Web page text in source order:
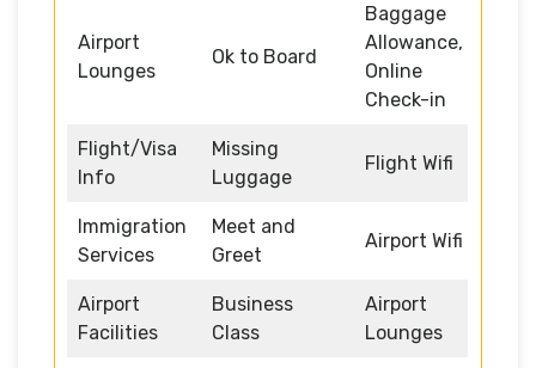
Airport
Lounges
Ok to Board
Baggage
Allowance,
Online
Check-in
Flight/Visa
Info
Missing
Luggage
Flight Wifi
Immigration
Services
Meet and
Greet
Airport Wifi
Airport
Facilities
Business
Class
Airport
Lounges